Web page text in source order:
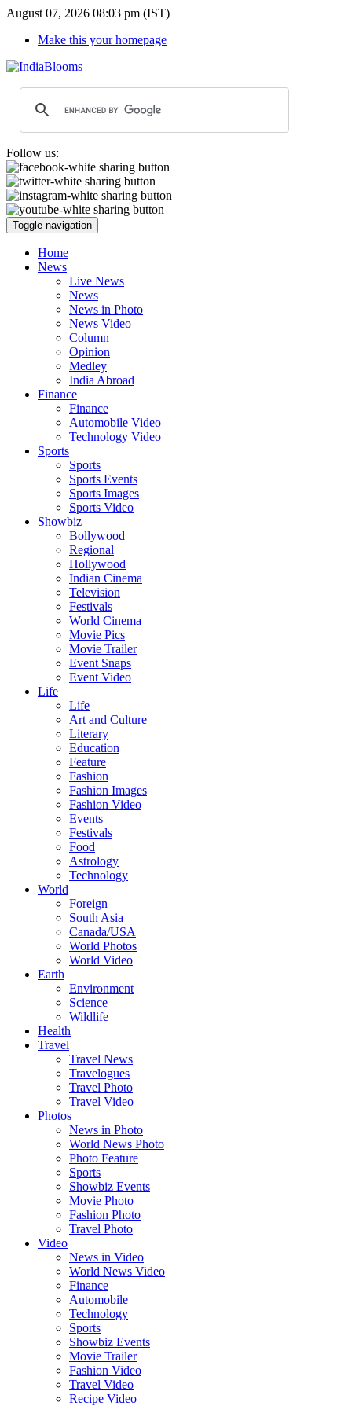
August 07, 2026 08:03 pm (IST)
Make this your homepage
Follow us:
Toggle navigation
Home
News
Live News
News
News in Photo
News Video
Column
Opinion
Medley
India Abroad
Finance
Finance
Automobile Video
Technology Video
Sports
Sports
Sports Events
Sports Images
Sports Video
Showbiz
Bollywood
Regional
Hollywood
Indian Cinema
Television
Festivals
World Cinema
Movie Pics
Movie Trailer
Event Snaps
Event Video
Life
Life
Art and Culture
Literary
Education
Feature
Fashion
Fashion Images
Fashion Video
Events
Festivals
Food
Astrology
Technology
World
Foreign
South Asia
Canada/USA
World Photos
World Video
Earth
Environment
Science
Wildlife
Health
Travel
Travel News
Travelogues
Travel Photo
Travel Video
Photos
News in Photo
World News Photo
Photo Feature
Sports
Showbiz Events
Movie Photo
Fashion Photo
Travel Photo
Video
News in Video
World News Video
Finance
Automobile
Technology
Sports
Showbiz Events
Movie Trailer
Fashion Video
Travel Video
Recipe Video